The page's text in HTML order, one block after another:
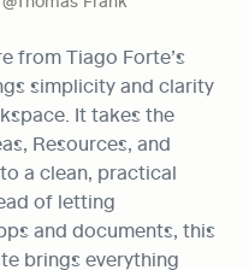
from Tiago Forte’s
simplicity and clarity
It takes the
Resources, and
a clean, practical
of letting
and documents, this
brings everything